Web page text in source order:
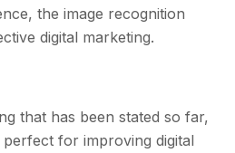
the image recognition
digital marketing.
that has been stated so far,
for improving digital